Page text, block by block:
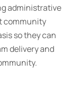
administrative
community
so they can
delivery and